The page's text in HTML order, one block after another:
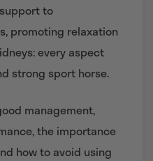
to
promoting relaxation
every aspect
strong sport horse.
management,
the importance
how to avoid using